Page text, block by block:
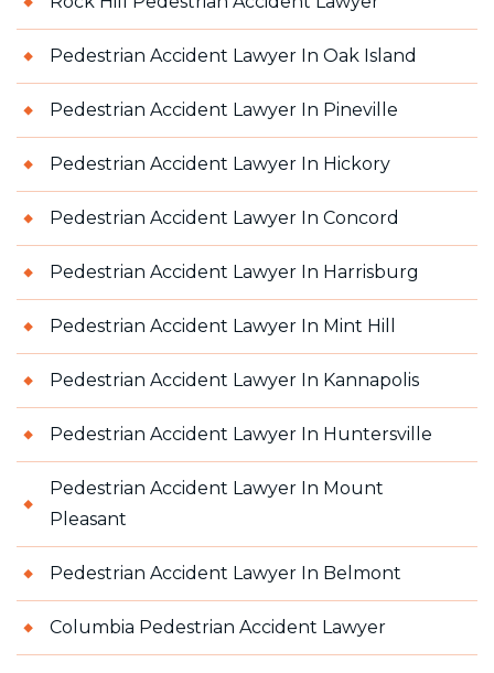
Pedestrian Accident Lawyer In Oak Island
Pedestrian Accident Lawyer In Pineville
Pedestrian Accident Lawyer In Hickory
Pedestrian Accident Lawyer In Concord
Pedestrian Accident Lawyer In Harrisburg
Pedestrian Accident Lawyer In Mint Hill
Pedestrian Accident Lawyer In Kannapolis
Pedestrian Accident Lawyer In Huntersville
Pedestrian Accident Lawyer In Mount
Pleasant
Pedestrian Accident Lawyer In Belmont
Columbia Pedestrian Accident Lawyer